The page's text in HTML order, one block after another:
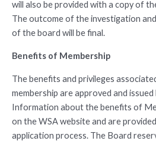
will also be provided with a copy of
The outcome of the investigation
of the board will be final.
Benefits of Membership
The benefits and privileges
membership are approved and
Information about the benefits of
on the WSA website and are
application process. The Board